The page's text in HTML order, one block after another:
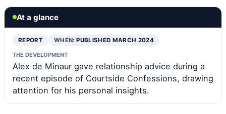
At a glance
REPORT WHEN:PUBLISHED MARCH 2024
THE DEVELOPMENT
Alex de Minaur gave relationship advice during a
recent episode of Courtside Confessions, drawing
attention for his personal insights.